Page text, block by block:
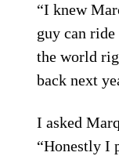
“I knew
guy can ride
the world
back next
I asked
“Honestly I